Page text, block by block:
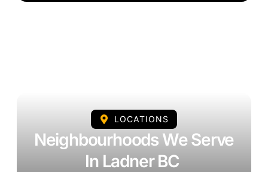
LOCATIONS
Neighbourhoods We Serve
In Ladner BC